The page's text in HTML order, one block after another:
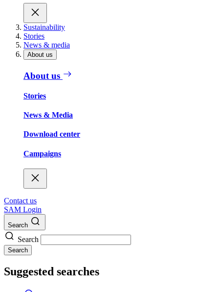
Sustainability
Stories
News & media
About us
About us
Stories
News & Media
Download center
Campaigns
Contact us
SAM Login
Search
Search
Search
Suggested searches